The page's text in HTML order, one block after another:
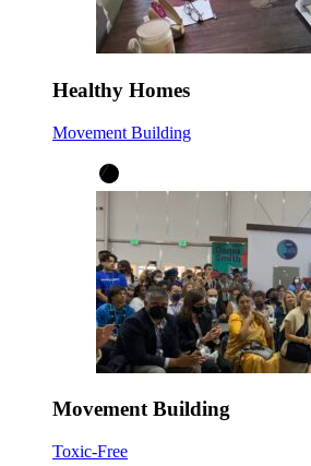
Healthy Homes
Movement Building
Movement Building
Toxic-Free